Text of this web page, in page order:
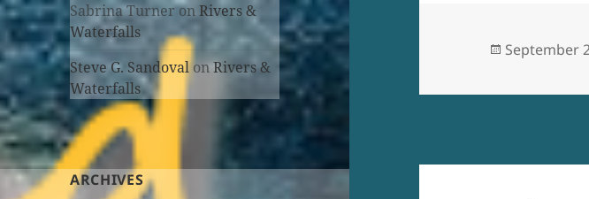
Sabrina TurneronRivers &
Waterfalls
Steve G. SandovalonRivers &
Waterfalls
ARCHIVES
Posted
September